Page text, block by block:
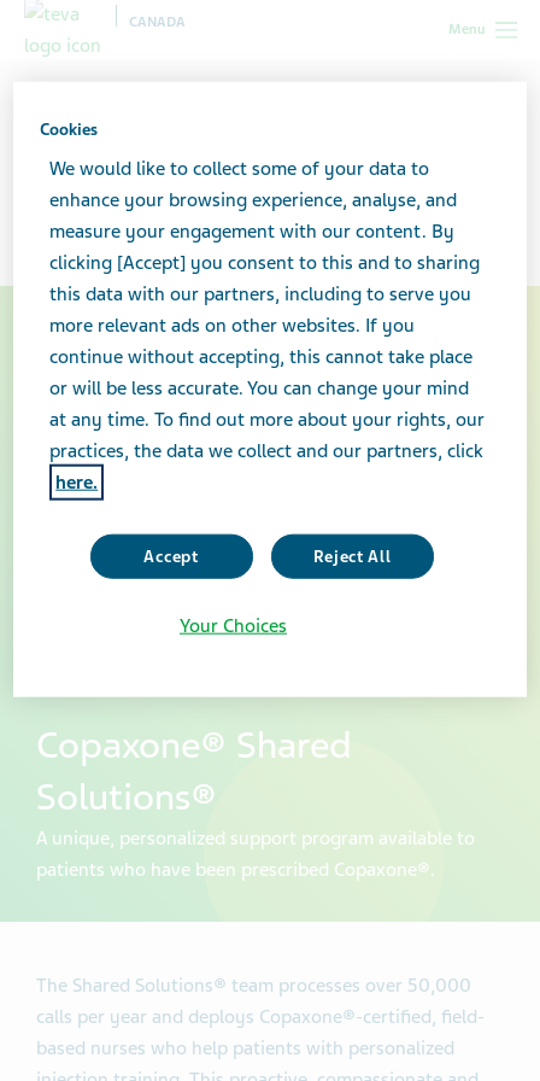
Menu
CANADA
support programs
Copaxone®
Copaxone® Shared
Solutions®
A unique, personalized support program available to
patients who have been prescribed Copaxone®.
The Shared Solutions® team processes over 50,000
calls per year and deploys Copaxone®-certified, field-
based nurses who help patients with personalized
Cookies
We would like to collect some of your data to
enhance your browsing experience, analyse, and
measure your engagement with our content. By
clicking [Accept] you consent to this and to sharing
this data with our partners, including to serve you
more relevant ads on other websites. If you
continue without accepting, this cannot take place
or will be less accurate. You can change your mind
at any time. To find out more about your rights, our
practices, the data we collect and our partners, click
here.
Accept Reject All
Your Choices